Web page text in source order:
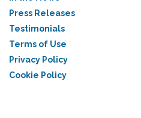
Press Releases
Testimonials
Terms of Use
Privacy Policy
Cookie Policy